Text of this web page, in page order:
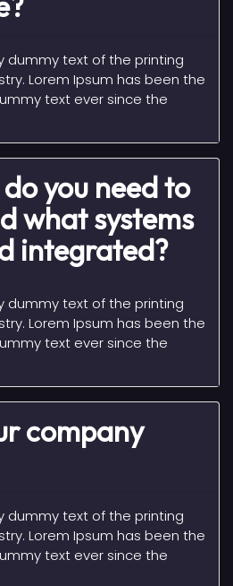
dummy text of the printing
Lorem Ipsum has been the
text ever since the
you need to
what systems
integrated?
dummy text of the printing
Lorem Ipsum has been the
text ever since the
company
dummy text of the printing
Lorem Ipsum has been the
text ever since the